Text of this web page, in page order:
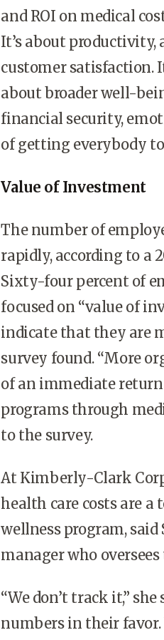
and ROI on medical
It’s about productivity,
customer satisfaction.
about broader well-
financial security,
of getting everybody
Value of Investment
The number of
rapidly, according to a
Sixty-four percent of
focused on “value of
indicate that they are
survey found. “More
of an immediate
programs through
to the survey.
At Kimberly-Clark
health care costs are a
wellness program, said
manager who
“We don’t track it,”
numbers in their